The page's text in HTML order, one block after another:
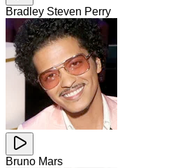
Bradley Steven Perry
Bruno Mars